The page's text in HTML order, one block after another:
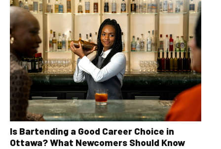
Is Bartending a Good Career Choice in
Ottawa? What Newcomers Should Know